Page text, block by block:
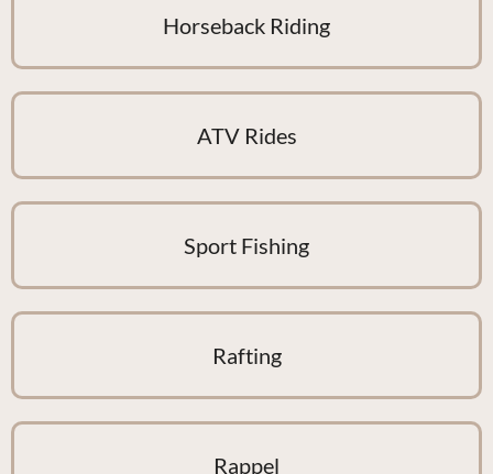
Horseback Riding
ATV Rides
Sport Fishing
Rafting
Rappel